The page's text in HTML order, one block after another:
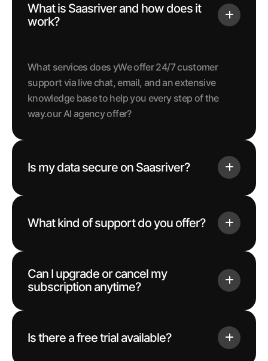
What is Saasriver and how does it
work?
What services does yWe offer 24/7 customer
support via live chat, email, and an extensive
knowledge base to help you every step of the
way.our AI agency offer?
Is my data secure on Saasriver?
What kind of support do you offer?
Can I upgrade or cancel my
subscription anytime?
Is there a free trial available?